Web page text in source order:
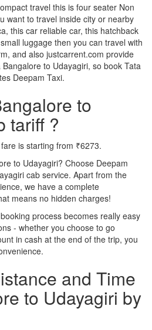
travel this is four seater Non
want to travel inside city or nearby
this car reliable car, this hatchback
luggage then you can travel with
and also justcarrent.com provide
to Udayagiri, so book Tata
Deepam Taxi.
to
tariff ?
is starting from ₹6273.
to Udayagiri? Choose Deepam
cab service. Apart from the
we have a complete
means no hidden charges!
process becomes really easy
- whether you choose to go
in cash at the end of the trip, you
and Time
to Udayagiri by